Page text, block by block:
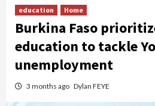
education Home
Burkina Faso
education to tackle
unemployment
3 months ago Dylan FEYE